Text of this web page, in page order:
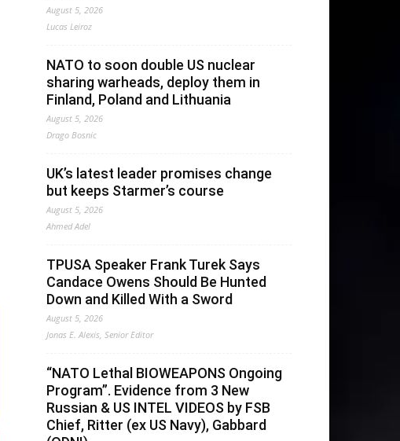
August 5, 2026
Lucas Leiroz
NATO to soon double US nuclear
sharing warheads, deploy them in
Finland, Poland and Lithuania
August 5, 2026
Drago Bosnic
UK’s latest leader promises change
but keeps Starmer’s course
August 5, 2026
Ahmed Adel
TPUSA Speaker Frank Turek Says
Candace Owens Should Be Hunted
Down and Killed With a Sword
August 5, 2026
Jonas E. Alexis, Senior Editor
“NATO Lethal BIOWEAPONS Ongoing
Program”. Evidence from 3 New
Russian & US INTEL VIDEOS by FSB
Chief, Ritter (ex US Navy), Gabbard